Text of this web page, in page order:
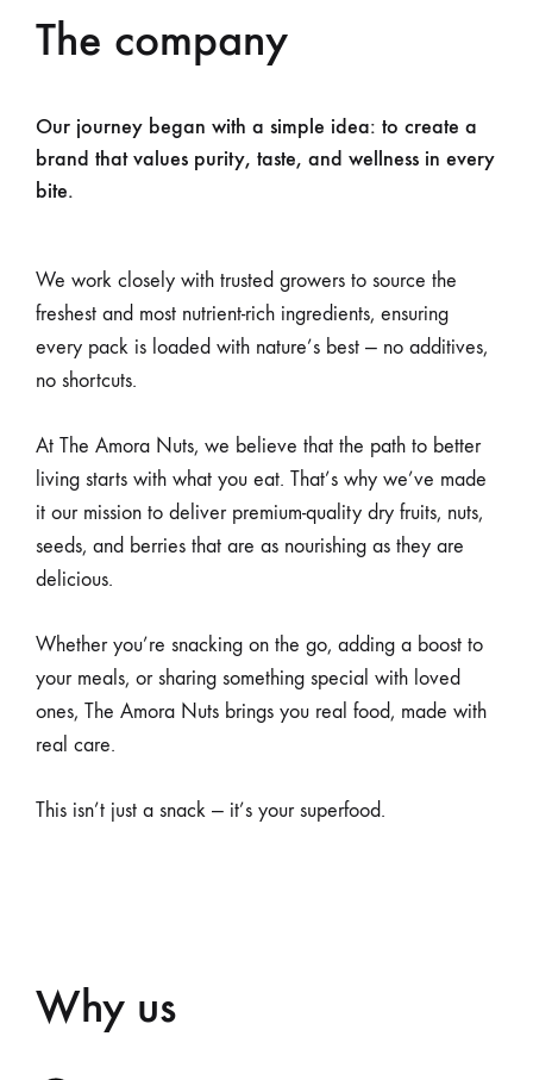
The company
Our journey began with a simple idea: to create a
brand that values purity, taste, and wellness in every
bite.
We work closely with trusted growers to source the
freshest and most nutrient-rich ingredients, ensuring
every pack is loaded with nature’s best — no additives,
no shortcuts.
At The Amora Nuts, we believe that the path to better
living starts with what you eat. That’s why we’ve made
it our mission to deliver premium-quality dry fruits, nuts,
seeds, and berries that are as nourishing as they are
delicious.
Whether you’re snacking on the go, adding a boost to
your meals, or sharing something special with loved
ones, The Amora Nuts brings you real food, made with
real care.
This isn’t just a snack — it’s your superfood.
Why us